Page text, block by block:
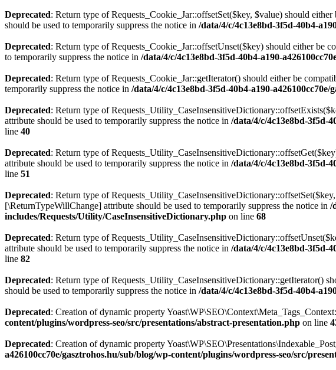
Deprecated: Return type of Requests_Cookie_Jar::offsetSet($key, $value) should
should be used to temporarily suppress the notice in /data/4/c/4c13e8bd-3f5d-40b4-
Deprecated: Return type of Requests_Cookie_Jar::offsetUnset($key) should either be
to temporarily suppress the notice in /data/4/c/4c13e8bd-3f5d-40b4-a190-
Deprecated: Return type of Requests_Cookie_Jar::getIterator() should either be
temporarily suppress the notice in /data/4/c/4c13e8bd-3f5d-40b4-a190-
Deprecated: Return type of
attribute should be used to temporarily suppress the notice in /data/4/c/4c13e8bd-3f5d-
line 40
Deprecated: Return type of
attribute should be used to temporarily suppress the notice in /data/4/c/4c13e8bd-3f5d-
line 51
Deprecated: Return type of
[\ReturnTypeWillChange] attribute should be used to temporarily suppress the notice in /
includes/Requests/Utility/CaseInsensitiveDictionary.php on line 68
Deprecated: Return type of
attribute should be used to temporarily suppress the notice in /data/4/c/4c13e8bd-3f5d-
line 82
Deprecated: Return type of Requests_Utility_CaseInsensitiveDictionary::getIterator()
should be used to temporarily suppress the notice in /data/4/c/4c13e8bd-3f5d-40b4-
Deprecated: Creation of dynamic property
content/plugins/wordpress-seo/src/presentations/abstract-presentation.php on line
Deprecated: Creation of dynamic property
a426100cc70e/gasztrohos.hu/sub/blog/wp-content/plugins/wordpress-seo/src/